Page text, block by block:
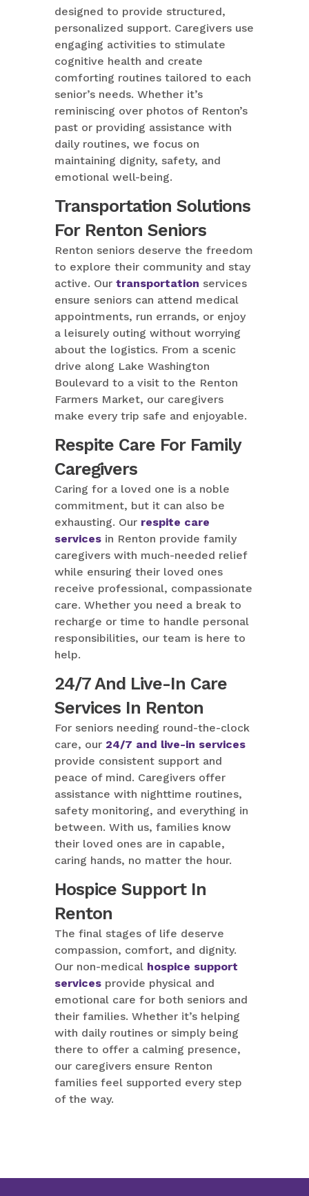
designed to provide structured,
personalized support. Caregivers use
engaging activities to stimulate
cognitive health and create
comforting routines tailored to each
senior’s needs. Whether it’s
reminiscing over photos of Renton’s
past or providing assistance with
daily routines, we focus on
maintaining dignity, safety, and
emotional well-being.
Transportation Solutions
For Renton Seniors
Renton seniors deserve the freedom
to explore their community and stay
active. Our transportation services
ensure seniors can attend medical
appointments, run errands, or enjoy
a leisurely outing without worrying
about the logistics. From a scenic
drive along Lake Washington
Boulevard to a visit to the Renton
Farmers Market, our caregivers
make every trip safe and enjoyable.
Respite Care For Family
Caregivers
Caring for a loved one is a noble
commitment, but it can also be
exhausting. Our respite care
services in Renton provide family
caregivers with much-needed relief
while ensuring their loved ones
receive professional, compassionate
care. Whether you need a break to
recharge or time to handle personal
responsibilities, our team is here to
help.
24/7 And Live-In Care
Services In Renton
For seniors needing round-the-clock
care, our 24/7 and live-in services
provide consistent support and
peace of mind. Caregivers offer
assistance with nighttime routines,
safety monitoring, and everything in
between. With us, families know
their loved ones are in capable,
caring hands, no matter the hour.
Hospice Support In
Renton
The final stages of life deserve
compassion, comfort, and dignity.
Our non-medical hospice support
services provide physical and
emotional care for both seniors and
their families. Whether it’s helping
with daily routines or simply being
there to offer a calming presence,
our caregivers ensure Renton
families feel supported every step
of the way.